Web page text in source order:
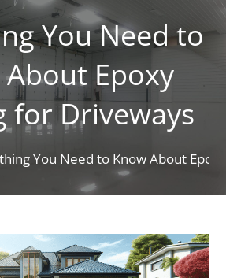
You Need to
Epoxy
for Driveways
You Need to Know About